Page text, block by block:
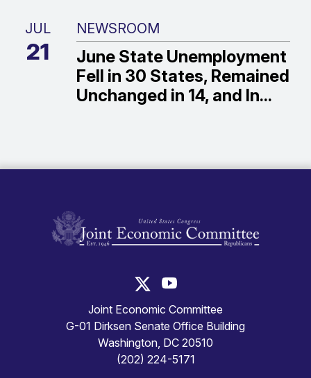
JUL
21
NEWSROOM
June State Unemployment
Fell in 30 States, Remained
Unchanged in 14, and In...
United States Congress Joint
Joint Economic Committee
G-01 Dirksen Senate Office Building
Washington, DC 20510
(202) 224-5171
United States Congress Joint Economic